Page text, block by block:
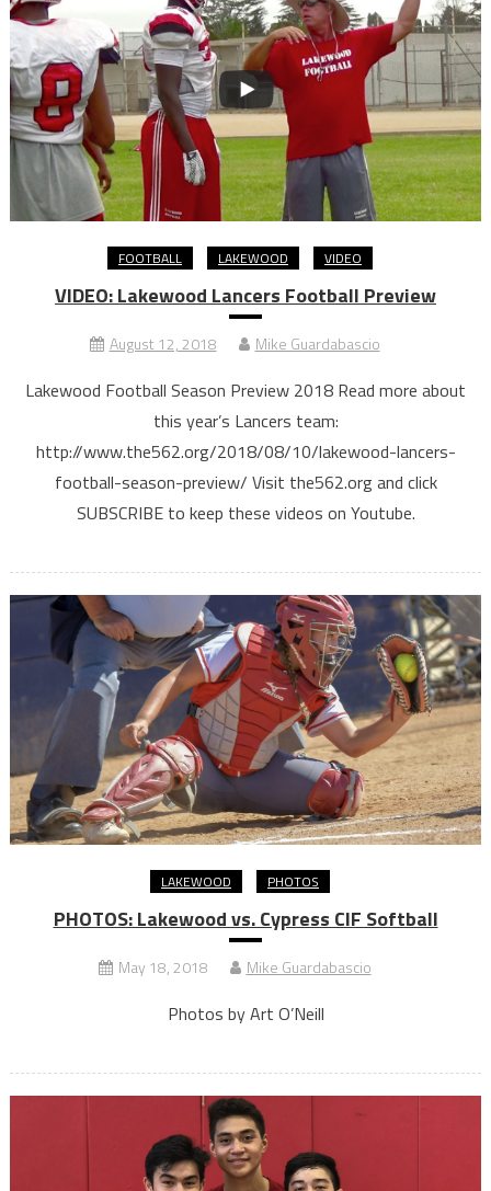
FOOTBALL LAKEWOOD VIDEO
VIDEO: Lakewood Lancers Football Preview
August 12, 2018 Mike Guardabascio
Lakewood Football Season Preview 2018 Read more about
this year’s Lancers team:
http://www.the562.org/2018/08/10/lakewood-lancers-
football-season-preview/ Visit the562.org and click
SUBSCRIBE to keep these videos on Youtube.
LAKEWOOD PHOTOS
PHOTOS: Lakewood vs. Cypress CIF Softball
May 18, 2018 Mike Guardabascio
Photos by Art O’Neill